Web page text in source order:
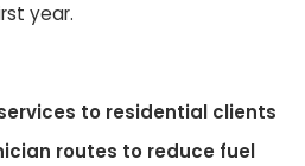
year.
to residential clients
routes to reduce fuel